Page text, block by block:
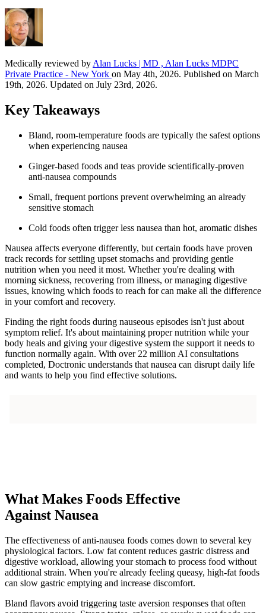
Medically reviewed by Alan Lucks | MD , Alan Lucks MDPC
Private Practice - New York on May 4th, 2026. Published on March
19th, 2026. Updated on July 23rd, 2026.
Key Takeaways
Bland, room-temperature foods are typically the safest options
when experiencing nausea
Ginger-based foods and teas provide scientifically-proven
anti-nausea compounds
Small, frequent portions prevent overwhelming an already
sensitive stomach
Cold foods often trigger less nausea than hot, aromatic dishes
Nausea affects everyone differently, but certain foods have proven
track records for settling upset stomachs and providing gentle
nutrition when you need it most. Whether you're dealing with
morning sickness, recovering from illness, or managing digestive
issues, knowing which foods to reach for can make all the difference
in your comfort and recovery.
Finding the right foods during nauseous episodes isn't just about
symptom relief. It's about maintaining proper nutrition while your
body heals and giving your digestive system the support it needs to
function normally again. With over 22 million AI consultations
completed, Doctronic understands that nausea can disrupt daily life
and wants to help you find effective solutions.
What Makes Foods Effective
Against Nausea
The effectiveness of anti-nausea foods comes down to several key
physiological factors. Low fat content reduces gastric distress and
digestive workload, allowing your stomach to process food without
additional strain. When you're already feeling queasy, high-fat foods
can slow gastric emptying and increase discomfort.
Bland flavors avoid triggering taste aversion responses that often